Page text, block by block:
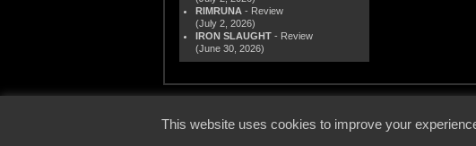
RIMRUNA - Review
(July 2, 2026)
IRON SLAUGHT - Review
(June 30, 2026)
This website uses cookies to improve your